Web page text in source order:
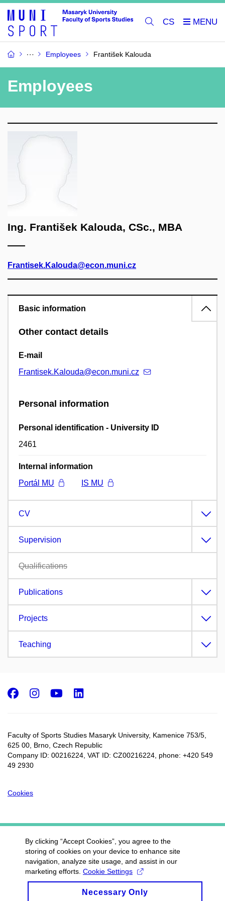
CS
Employees František Kalouda
Employees
Ing. František Kalouda, CSc., MBA
Frantisek.Kalouda@econ.muni.cz
Basic information
Other contact details
E-mail
Frantisek.Kalouda@econ.muni.cz
Personal information
Personal identification - University ID
2461
Internal information
Portál MU
IS MU
CV
Supervision
Qualifications
Publications
Projects
Teaching
Faculty of Sports Studies Masaryk University, Kamenice 753/5​,
625 00, Brno, Czech Republic
Company ID: 00216224, VAT ID: CZ00216224, phone: +420 549
49 2930
Cookies
Facebook
Instagram
Youtube
LinkedIn
By clicking “Accept Cookies”, you agree to the
storing of cookies on your device to enhance site
navigation, analyze site usage, and assist in our
marketing efforts. Cookie Settings
Necessary Only